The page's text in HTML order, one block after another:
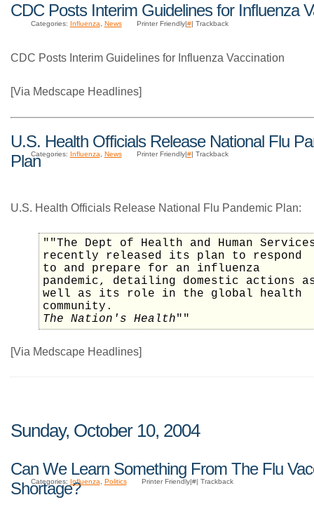
CDC Posts Interim Guidelines for Influenza
Categories: Influenza News Printer Friendly|#| Trackback
CDC Posts Interim Guidelines for Influenza Vaccination
[Via Medscape Headlines]
U.S. Health Officials Release National Flu
PlanCategories: Influenza, News Printer Friendly|#| Trackback
U.S. Health Officials Release National Flu Pandemic Plan:
""The Dept of Health and Human
recently released its plan to respond
to and prepare for an influenza
pandemic, detailing domestic actions
well as its role in the global health
community.
The Nation's Health""
[Via Medscape Headlines]
Sunday, October 10, 2004
Can We Learn Something From The Flu
Shortage?
Categories: Influenza, Politics Printer Friendly|#| Trackback